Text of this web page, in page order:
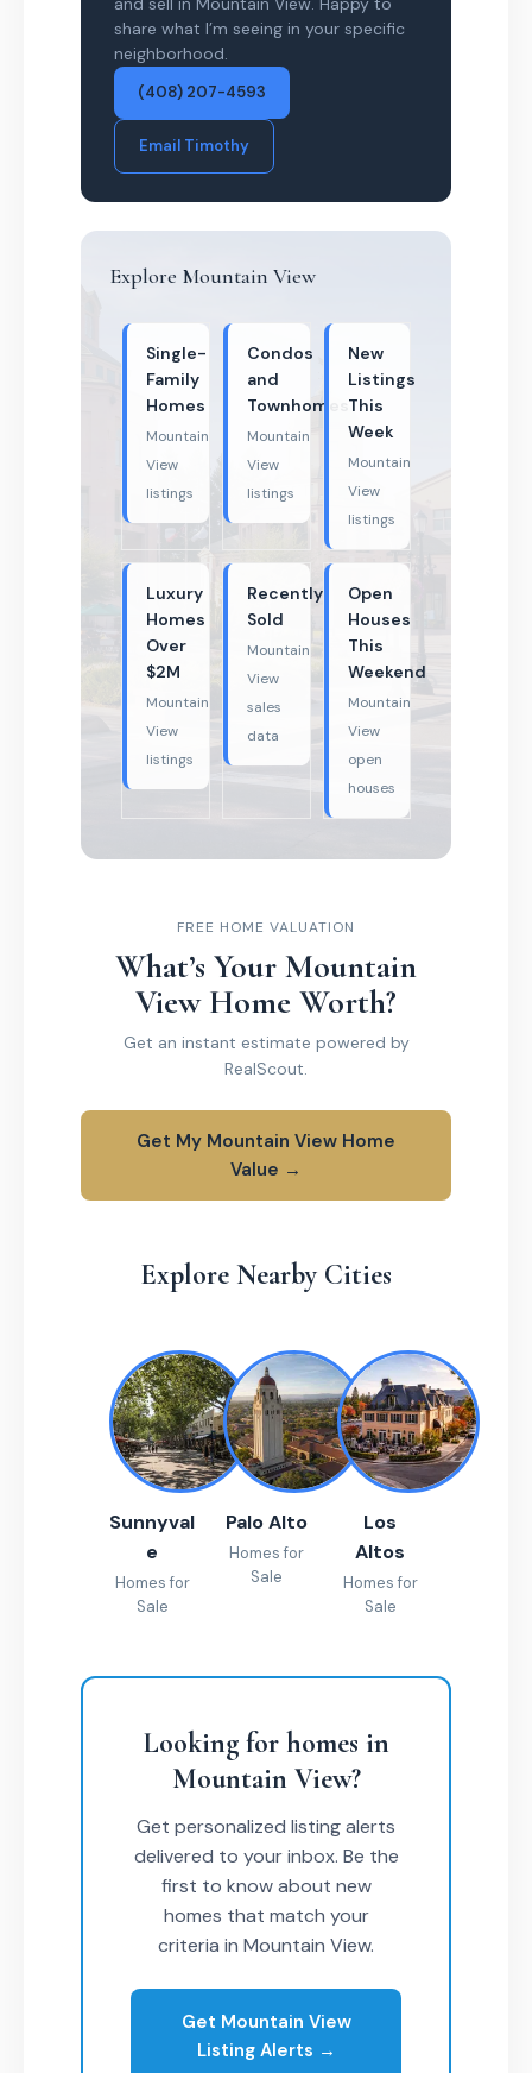
share what I’m seeing in your specific
neighborhood.
(408) 207-4593
Email Timothy
Explore Mountain View
Single-
Family
Homes
Mountain
View
listings
Condos
and
Townhomes
Mountain
View
listings
New
Listings
This
Week
Mountain
View
listings
Luxury
Homes
Over
$2M
Mountain
View
listings
Recently
Sold
Mountain
View
sales
data
Open
Houses
This
Weekend
Mountain
View
open
houses
FREE HOME VALUATION
What’s Your Mountain
View Home Worth?
Get an instant estimate powered by
RealScout.
Get My Mountain View Home
Value →
Explore Nearby Cities
Sunnyval
e
Homes for
Sale
Palo Alto
Homes for
Sale
Los
Altos
Homes for
Sale
Looking for homes in
Mountain View?
Get personalized listing alerts
delivered to your inbox. Be the
first to know about new
homes that match your
criteria in Mountain View.
Get Mountain View
Listing Alerts →